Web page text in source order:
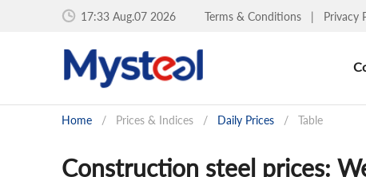
17:33 Aug.07 2026 Terms & Conditions | Privacy
Home / Prices & Indices / Daily Prices / Table
Construction steel prices: